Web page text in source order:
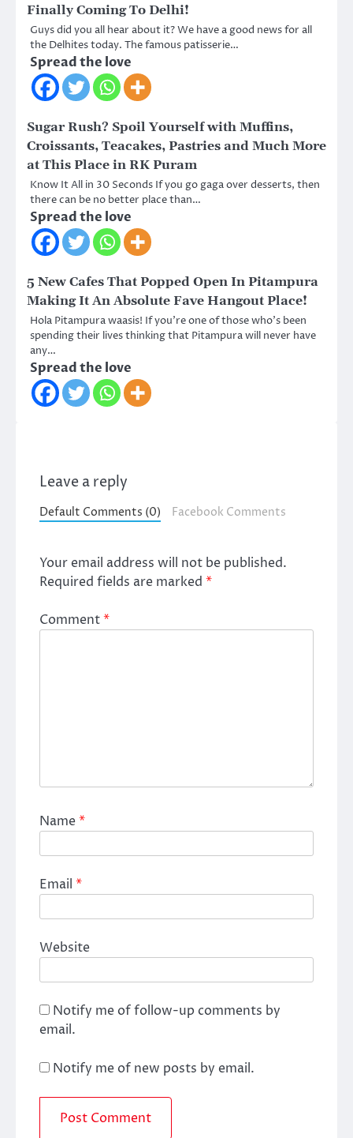
Finally Coming To Delhi!
Guys did you all hear about it? We have a good news for all
the Delhites today. The famous patisserie…
Spread the love
Sugar Rush? Spoil Yourself with Muffins,
Croissants, Teacakes, Pastries and Much More
at This Place in RK Puram
Know It All in 30 Seconds If you go gaga over desserts, then
there can be no better place than…
Spread the love
5 New Cafes That Popped Open In Pitampura
Making It An Absolute Fave Hangout Place!
Hola Pitampura waasis! If you’re one of those who’s been
spending their lives thinking that Pitampura will never have
any…
Spread the love
Leave a reply
Default Comments (0) Facebook Comments
Your email address will not be published.
Required fields are marked *
Comment*
Name*
Email *
Website
Notify me of follow-up comments by
email.
Notify me of new posts by email.